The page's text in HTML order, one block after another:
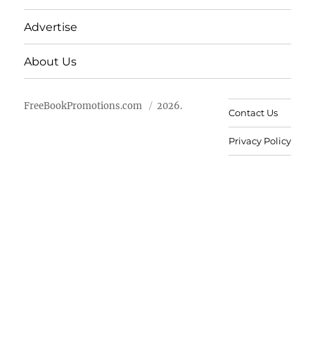
Advertise
About Us
FreeBookPromotions.com 2026.
Contact Us
Privacy Policy